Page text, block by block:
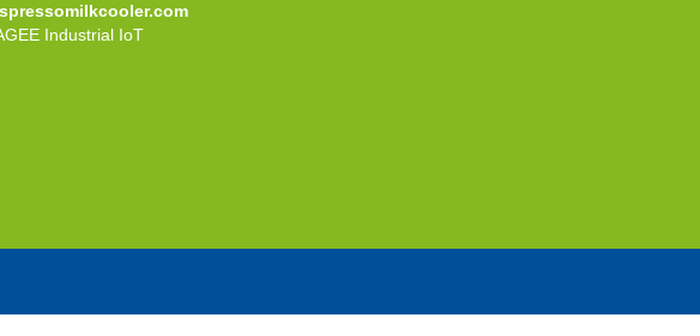
Industrial IoT